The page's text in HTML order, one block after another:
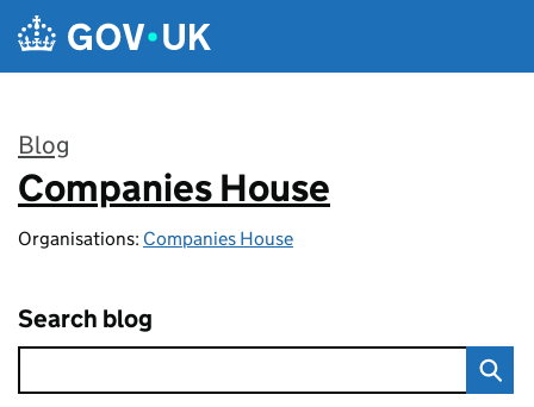
Skip to main content
Blog
:
Companies House
Organisations: Companies House
Search blog